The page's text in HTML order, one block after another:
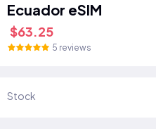
Ecuador eSIM
$63.25
5 reviews
Stock